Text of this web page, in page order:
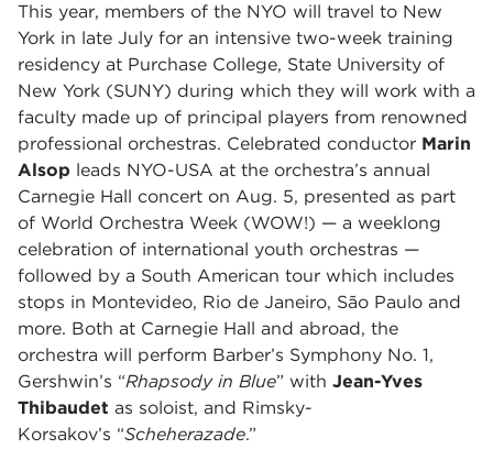
This year, members of the NYO will travel to New
York in late July for an intensive two-week training
residency at Purchase College, State University of
New York (SUNY) during which they will work with a
faculty made up of principal players from renowned
professional orchestras. Celebrated conductor Marin
Alsop leads NYO-USA at the orchestra’s annual
Carnegie Hall concert on Aug. 5, presented as part
of World Orchestra Week (WOW!) — a weeklong
celebration of international youth orchestras —
followed by a South American tour which includes
stops in Montevideo, Rio de Janeiro, São Paulo and
more. Both at Carnegie Hall and abroad, the
orchestra will perform Barber’s Symphony No. 1,
Gershwin’s “Rhapsody in Blue” with Jean-Yves
Thibaudet as soloist, and Rimsky-
Korsakov’s “Scheherazade.”